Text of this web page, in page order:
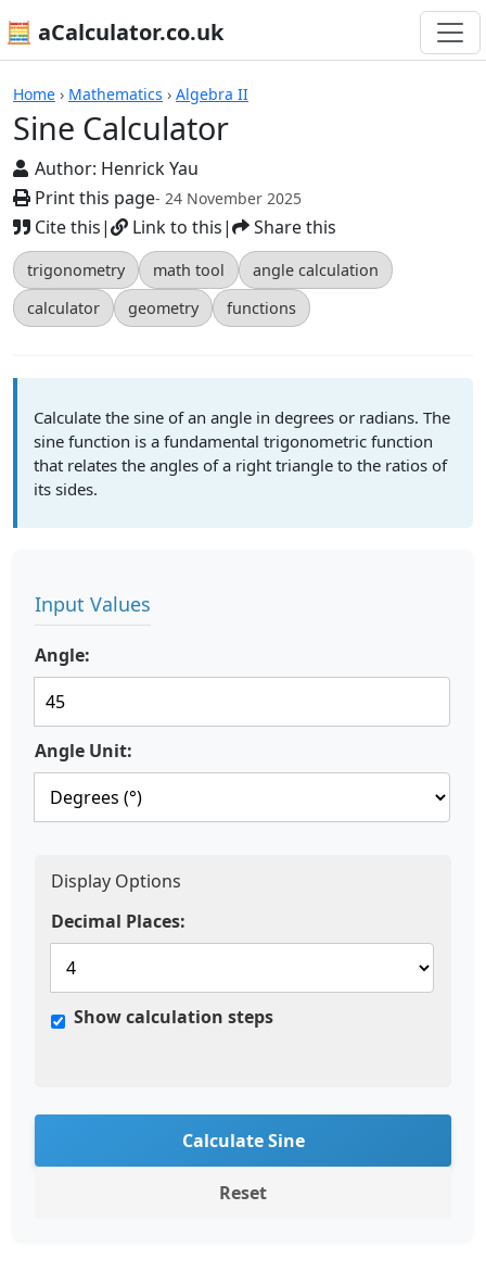
🧮 aCalculator.co.uk
Home › Mathematics › Algebra II
Sine Calculator
Author: Henrick Yau
Print this page- 24 November 2025
Cite this| Link to this| Share this
trigonometry math tool
angle calculation
calculator
geometry functions
Calculators
Calculate the sine of an angle in degrees or radians. The
sine function is a fundamental trigonometric function
that relates the angles of a right triangle to the ratios of
its sides.
Input Values
Angle:
Angle Unit:
Display Options
Decimal Places:
Show calculation steps
Calculate Sine
Reset